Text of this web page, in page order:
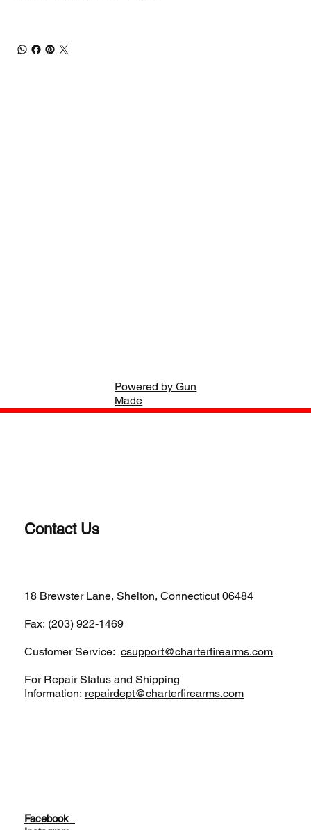
Powered by Gun
Made
Contact Us
18 Brewster Lane, Shelton, Connecticut 06484
Fax: (203) 922-1469
Customer Service:csupport@charterfirearms.com
For Repair Status and Shipping
Information: repairdept@charterfirearms.com
Facebook